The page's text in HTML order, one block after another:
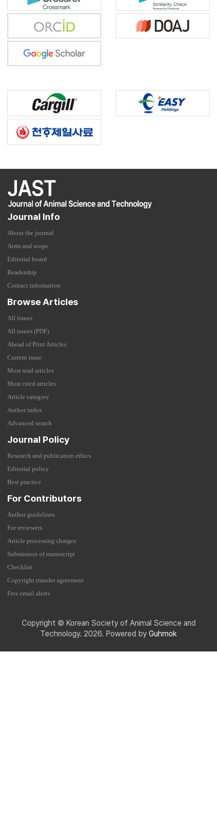
Journal Info
About the journal
Aims and scope
Editorial board
Readership
Contact information
Browse Articles
All issues
All issues (PDF)
Ahead of Print Articles
Current issue
Most read articles
Most cited articles
Article category
Author index
Advanced search
Journal Policy
Research and publication ethics
Editorial policy
Best practice
For Contributors
Author guidelines
For reviewers
Article processing charges
Submission of manuscript
Checklist
Copyright transfer agreement
Free email alerts
Copyright © Korean Society of Animal Science and
Technology. 2026. Powered by Guhmok